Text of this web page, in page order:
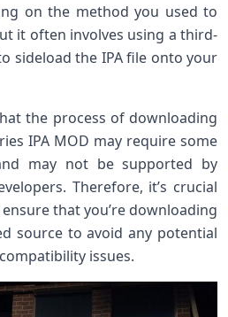
on the method you used to
it often involves using a third-
sideload the IPA file onto your
the process of downloading
IPA MOD may require some
may not be supported by
Therefore, it’s crucial
that you’re downloading
source to avoid any potential
issues.